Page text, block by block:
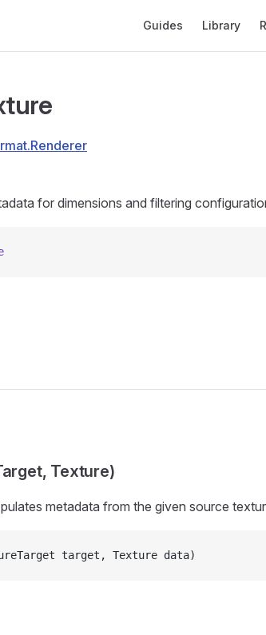
Guides Library
for dimensions and filtering
Texture)
metadata from the given source
target, Texture data)